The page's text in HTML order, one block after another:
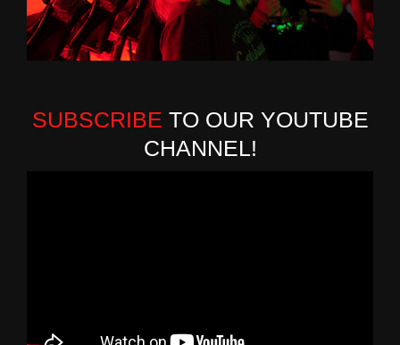
SUBSCRIBE TO OUR YOUTUBE
CHANNEL!